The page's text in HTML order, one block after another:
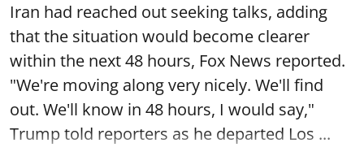
Iran had reached out seeking talks, adding
that the situation would become clearer
within the next 48 hours, Fox News reported.
"We're moving along very nicely. We'll find
out. We'll know in 48 hours, I would say,"
Trump told reporters as he departed Los ...